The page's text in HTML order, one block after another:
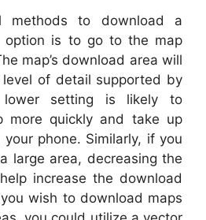
methods to download a
option is to go to the map
map’s download area will
of detail supported by
setting is likely to
more quickly and take up
phone. Similarly, if you
large area, decreasing the
increase the download
wish to download maps